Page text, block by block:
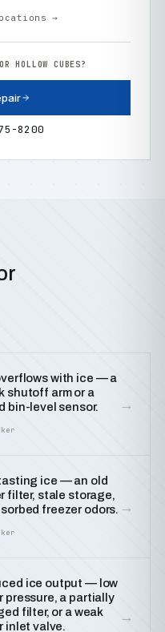
→
HOLLOW CUBES?
8200
with ice — a
shutoff arm or a
bin-level sensor.
→
ice — an old
filter, stale storage,
freezer odors. →
ice output — low
pressure, a partially
filter, or a weak
inlet valve.
→